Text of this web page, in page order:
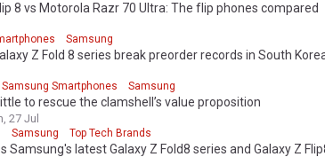
8 vs Motorola Razr 70 Ultra: The flip phones compared
Samsung
Z Fold 8 series break preorder records in South
Samsung Smartphones Samsung
to rescue the clamshell’s value proposition
27 Jul
Samsung Top Tech Brands
Samsung's latest Galaxy Z Fold8 series and Galaxy Z